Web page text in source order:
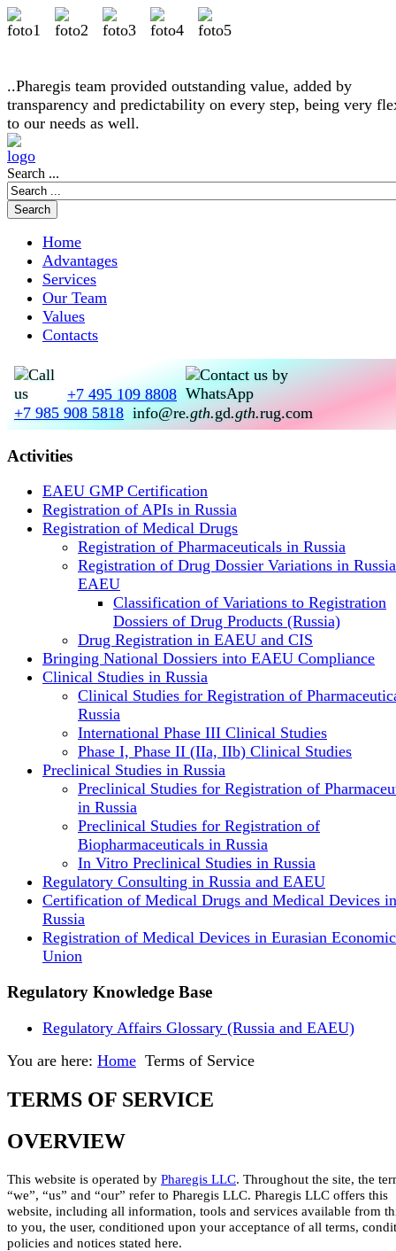
..Pharegis team provided outstanding value, added by
transparency and predictability on every step, being very
to our needs as well.
Search ...
Home
Advantages
Services
Our Team
Values
Contacts
+7 495 109 8808
+7 985 908 5818 info@re.gth.gd.gth.rug.com
Activities
EAEU GMP Certification
Registration of APIs in Russia
Registration of Medical Drugs
Registration of Pharmaceuticals in Russia
Registration of Drug Dossier Variations in
EAEU
Classification of Variations to Registration
Dossiers of Drug Products (Russia)
Drug Registration in EAEU and CIS
Bringing National Dossiers into EAEU Compliance
Clinical Studies in Russia
Clinical Studies for Registration of
Russia
International Phase III Clinical Studies
Phase I, Phase II (IIa, IIb) Clinical Studies
Preclinical Studies in Russia
Preclinical Studies for Registration of
in Russia
Preclinical Studies for Registration of
Biopharmaceuticals in Russia
In Vitro Preclinical Studies in Russia
Regulatory Consulting in Russia and EAEU
Certification of Medical Drugs and Medical Devices in
Russia
Registration of Medical Devices in Eurasian Economic
Union
Regulatory Knowledge Base
Regulatory Affairs Glossary (Russia and EAEU)
You are here: Home Terms of Service
TERMS OF SERVICE
OVERVIEW
This website is operated by Pharegis LLC. Throughout the site, the
“we”, “us” and “our” refer to Pharegis LLC. Pharegis LLC offers this
website, including all information, tools and services available from
to you, the user, conditioned upon your acceptance of all terms,
policies and notices stated here.